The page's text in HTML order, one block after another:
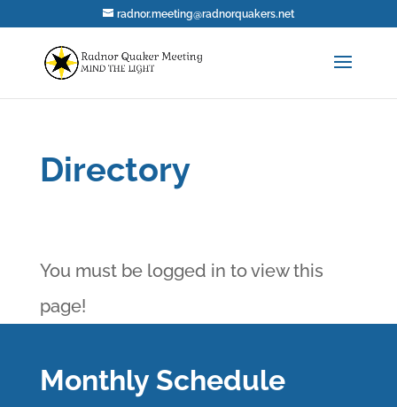
radnor.meeting@radnorquakers.net
Directory
You must be logged in to view this
page!
Monthly Schedule